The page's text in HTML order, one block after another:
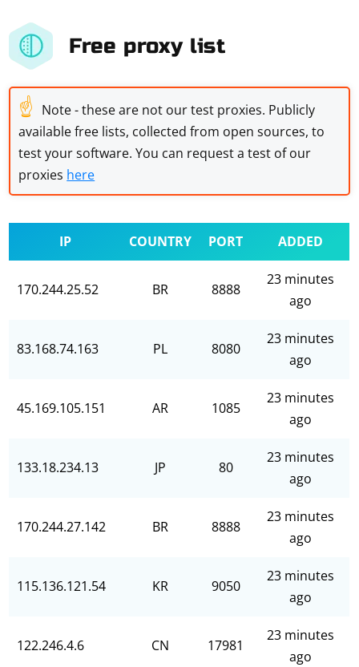
Free proxy list
☝ Note - these are not our test proxies. Publicly
available free lists, collected from open sources, to
test your software. You can request a test of our
proxies here
IP COUNTRY PORT ADDED
170.244.25.52 BR 8888
23 minutes
ago
83.168.74.163 PL 8080
23 minutes
ago
45.169.105.151 AR 1085
23 minutes
ago
133.18.234.13 JP 80
23 minutes
ago
170.244.27.142 BR 8888
23 minutes
ago
115.136.121.54 KR 9050
23 minutes
ago
122.246.4.6 CN 17981
23 minutes
ago